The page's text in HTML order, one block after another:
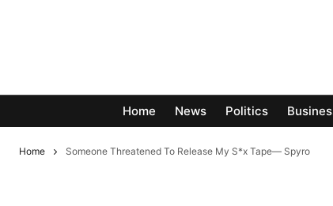
Home News Politics
Home Someone Threatened To Release My S*x Tape— Spyro